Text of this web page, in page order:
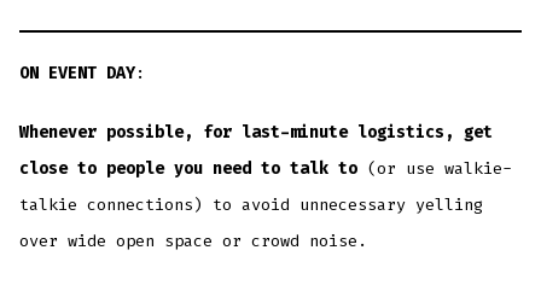
ON EVENT DAY:
Whenever possible, for last-minute logistics, get
close to people you need to talk to (or use walkie-
talkie connections) to avoid unnecessary yelling
over wide open space or crowd noise.